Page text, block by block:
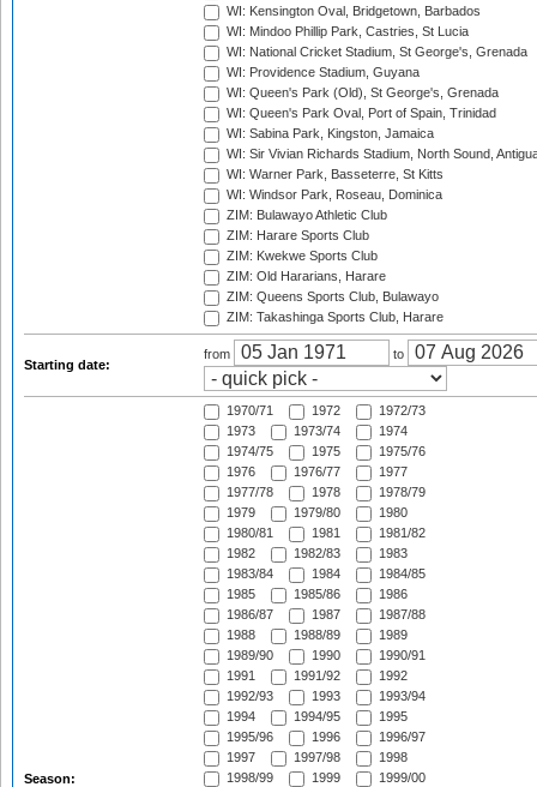
WI: Kensington Oval, Bridgetown, Barbados
WI: Mindoo Phillip Park, Castries, St Lucia
WI: National Cricket Stadium, St George's, Grenada
WI: Providence Stadium, Guyana
WI: Queen's Park (Old), St George's, Grenada
WI: Queen's Park Oval, Port of Spain, Trinidad
WI: Sabina Park, Kingston, Jamaica
WI: Sir Vivian Richards Stadium, North Sound,
WI: Warner Park, Basseterre, St Kitts
WI: Windsor Park, Roseau, Dominica
ZIM: Bulawayo Athletic Club
ZIM: Harare Sports Club
ZIM: Kwekwe Sports Club
ZIM: Old Hararians, Harare
ZIM: Queens Sports Club, Bulawayo
ZIM: Takashinga Sports Club, Harare
Starting date:
from to
Season:
1970/71 1972
1972/73
1973
1973/74
1974
1974/75
1975
1975/76
1976
1976/77
1977
1977/78
1978
1978/79
1979
1979/80
1980
1980/81
1981
1981/82
1982
1982/83
1983
1983/84
1984
1984/85
1985
1985/86
1986
1986/87
1987
1987/88
1988
1988/89
1989
1989/90
1990
1990/91
1991
1991/92
1992
1992/93
1993
1993/94
1994
1994/95
1995
1995/96
1996
1996/97
1997
1997/98
1998
1998/99
1999
1999/00